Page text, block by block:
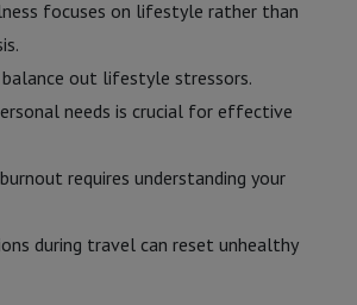
focuses on lifestyle rather than
balance out lifestyle stressors.
needs is crucial for effective
requires understanding your
during travel can reset unhealthy